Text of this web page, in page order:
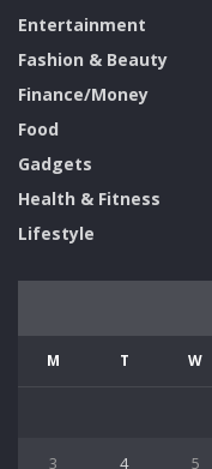
Entertainment
Fashion & Beauty
Finance/Money
Food
Gadgets
Health & Fitness
Lifestyle
M T W
3 4 5